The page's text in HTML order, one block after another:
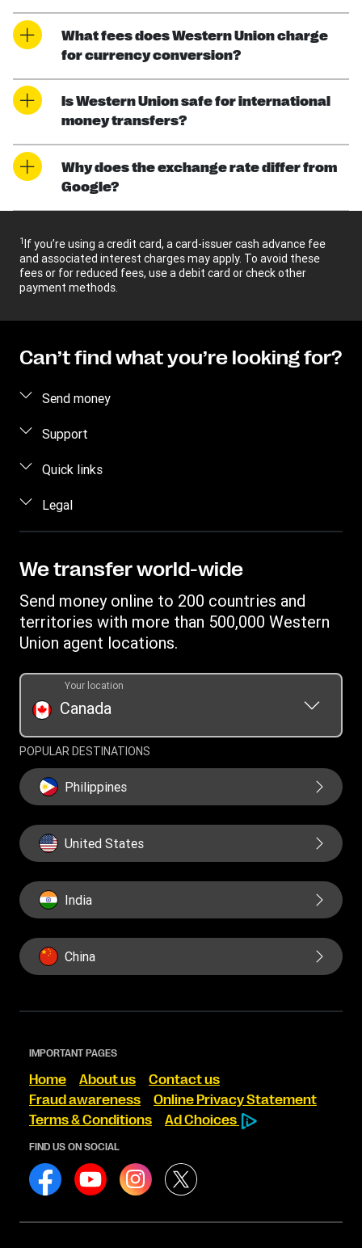
What fees does Western Union charge
for currency conversion?
Is Western Union safe for international
money transfers?
Why does the exchange rate differ from
Google?
1If you’re using a credit card, a card-issuer cash advance fee
and associated interest charges may apply. To avoid these
fees or for reduced fees, use a debit card or check other
payment methods.
Can’t find what you’re looking for?
Send money
Send money online
Estimate price
Track a transfer
Find locations
Currency Converter
Mobile Wallet
Support
Customer Care
Quick links
Log in
Become an agent
Blog
Transfer History Request
Report a bug
Legal
Online Privacy Statement
Cookie information
We transfer world-wide
Send money online to 200 countries and
territories with more than 500,000 Western
Union agent locations.
Canada
Your location
POPULAR DESTINATIONS
Philippines
United States
India
China
IMPORTANT PAGES
Home About us
Contact us
Fraud awareness
Online Privacy Statement
Terms & Conditions
Ad Choices
FIND US ON SOCIAL